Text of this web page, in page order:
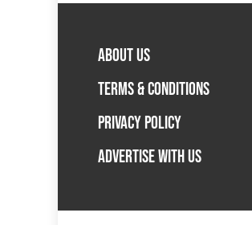
ABOUT US
TERMS & CONDITIONS
PRIVACY POLICY
ADVERTISE WITH US